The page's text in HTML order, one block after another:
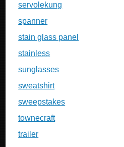
servolekung
spanner
stain glass panel
stainless
sunglasses
sweatshirt
sweepstakes
townecraft
trailer